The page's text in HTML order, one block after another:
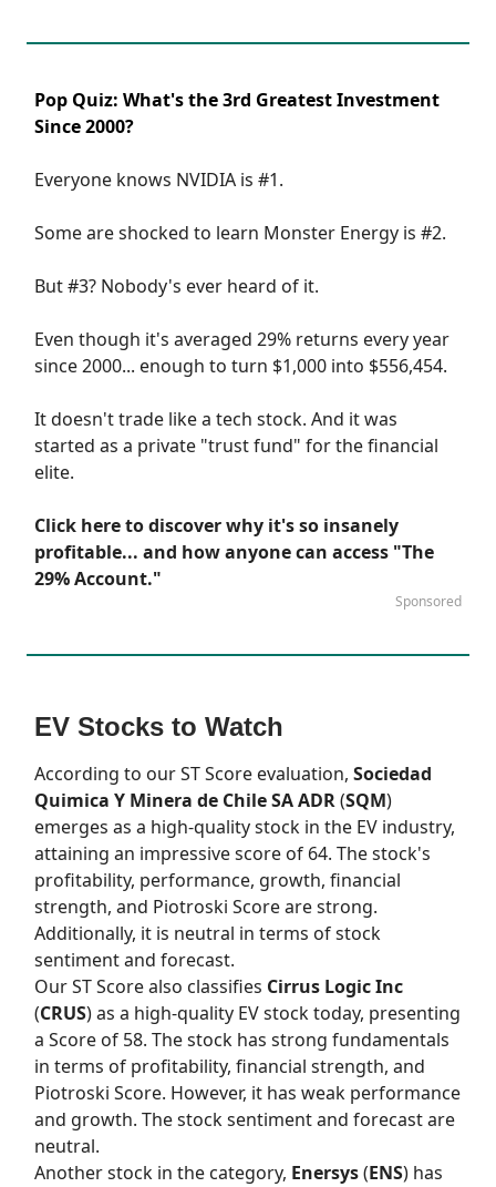
Pop Quiz: What's the 3rd Greatest Investment
Since 2000?
Everyone knows NVIDIA is #1.
Some are shocked to learn Monster Energy is #2.
But #3? Nobody's ever heard of it.
Even though it's averaged 29% returns every year
since 2000... enough to turn $1,000 into $556,454.
It doesn't trade like a tech stock. And it was
started as a private "trust fund" for the financial
elite.
Click here to discover why it's so insanely
profitable... and how anyone can access "The
29% Account."
Sponsored
EV Stocks to Watch
According to ourST Score evaluation, Sociedad
Quimica Y Minera de Chile SA ADR(SQM)
emerges as a high-quality stock in the EV industry,
attaining an impressive score of 64. The stock's
profitability, performance, growth, financial
strength, and Piotroski Score are strong.
Additionally, it is neutral in terms of stock
sentiment and forecast.
OurST Scorealso classifies Cirrus Logic Inc
(CRUS) as a high-quality EV stock today, presenting
a Score of 58. The stock has strong fundamentals
in terms of profitability, financial strength, and
Piotroski Score. However, it has weak performance
and growth. The stock sentiment and forecast are
neutral.
Another stock in the category, Enersys(ENS) has